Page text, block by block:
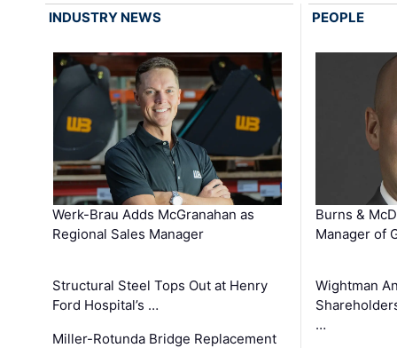
INDUSTRY NEWS
Werk-Brau Adds McGranahan as
Regional Sales Manager
Structural Steel Tops Out at Henry
Ford Hospital’s …
Miller-Rotunda Bridge Replacement
PEOPLE
Burns &
Manager of
Wightman
…